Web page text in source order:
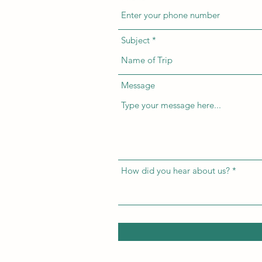
Subject
Message
How did you hear about us?